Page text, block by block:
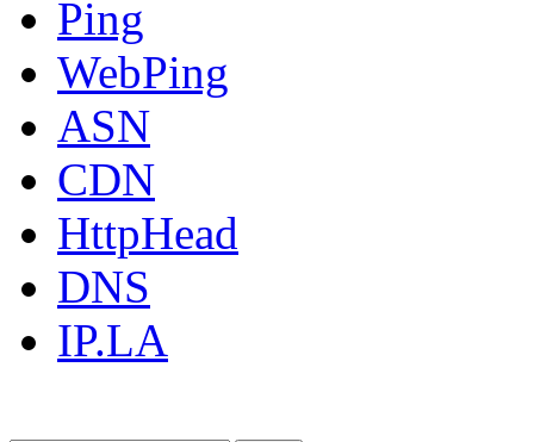
Ping
WebPing
ASN
CDN
HttpHead
DNS
IP.LA